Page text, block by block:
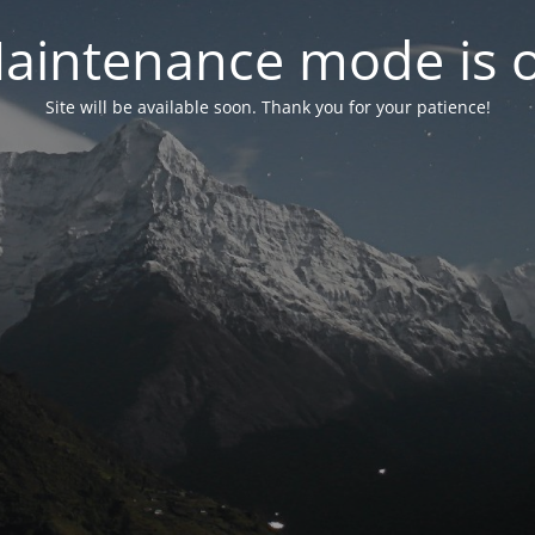
mode is
Site will be available soon. Thank you for your patience!